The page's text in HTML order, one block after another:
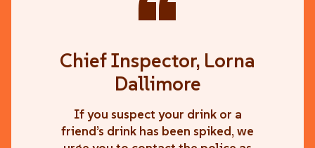
Chief Inspector, Lorna
Dallimore
If you suspect your drink or a
friend’s drink has been spiked, we